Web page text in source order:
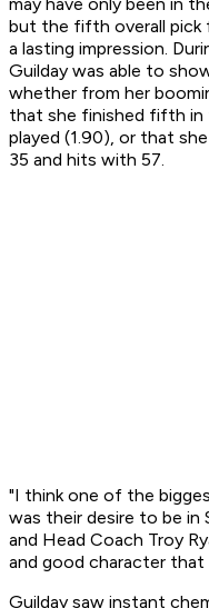
but the fifth overall pick
a lasting impression.
Guilday was able to
whether from her
that she finished fifth in
played (1.90), or that
35 and hits with 57.
"I think one of the
was their desire to be in
and Head Coach Troy
and good character
Guilday saw instant